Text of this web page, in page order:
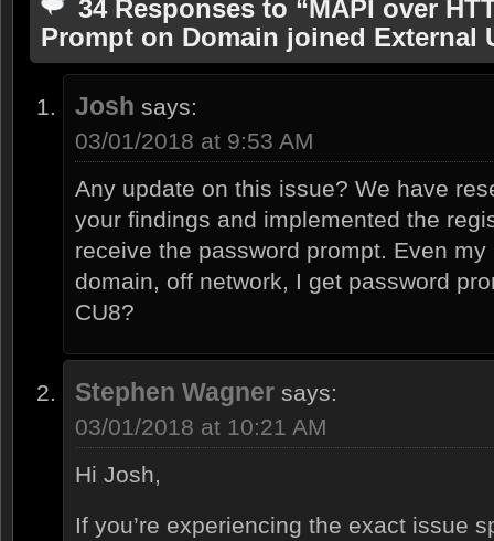
34 Responses to “MAPI over
Prompt on Domain joined External
Josh says:
03/01/2018 at 9:53 AM
Any update on this issue? We have
your findings and implemented the
receive the password prompt. Even
domain, off network, I get password
CU8?
Stephen Wagner says:
03/01/2018 at 10:21 AM
Hi Josh,
If you’re experiencing the exact issue